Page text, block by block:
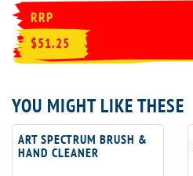
RRP
$51.25
YOU MIGHT LIKE THESE
ART SPECTRUM BRUSH &
HAND CLEANER